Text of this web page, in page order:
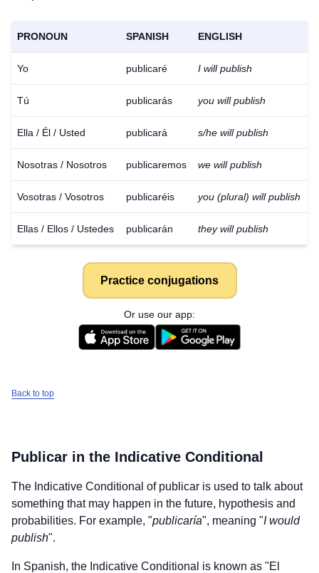
PRONOUN SPANISH ENGLISH
Yo publicaré I will publish
Tú publicarás you will publish
Ella / Él / Usted publicará s/he will publish
Nosotras / Nosotros publicaremos we will publish
Vosotras / Vosotros publicaréis you (plural) will publish
Ellas / Ellos / Ustedes publicarán they will publish
Practice conjugations
Or use our app:
Back to top
Publicar in the Indicative Conditional
The Indicative Conditional of publicar is used to talk about
something that may happen in the future, hypothesis and
probabilities. For example, "publicaría", meaning "I would
publish".
In Spanish, the Indicative Conditional is known as "El